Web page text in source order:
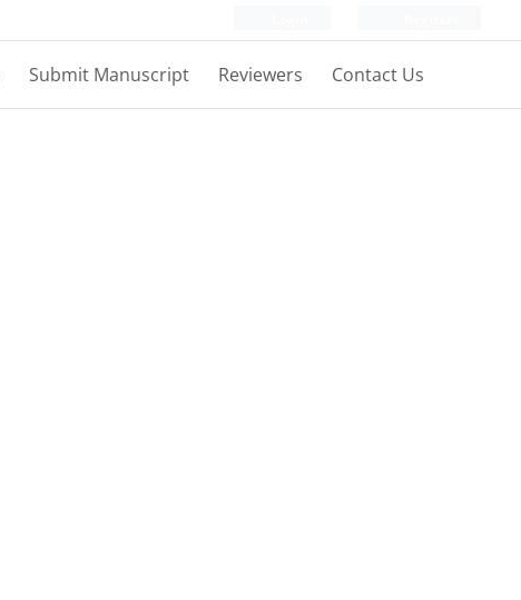
Submit Manuscript Reviewers Contact Us